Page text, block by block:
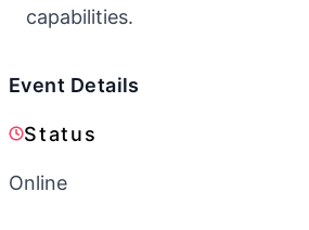
capabilities.
Event Details
Status
Online